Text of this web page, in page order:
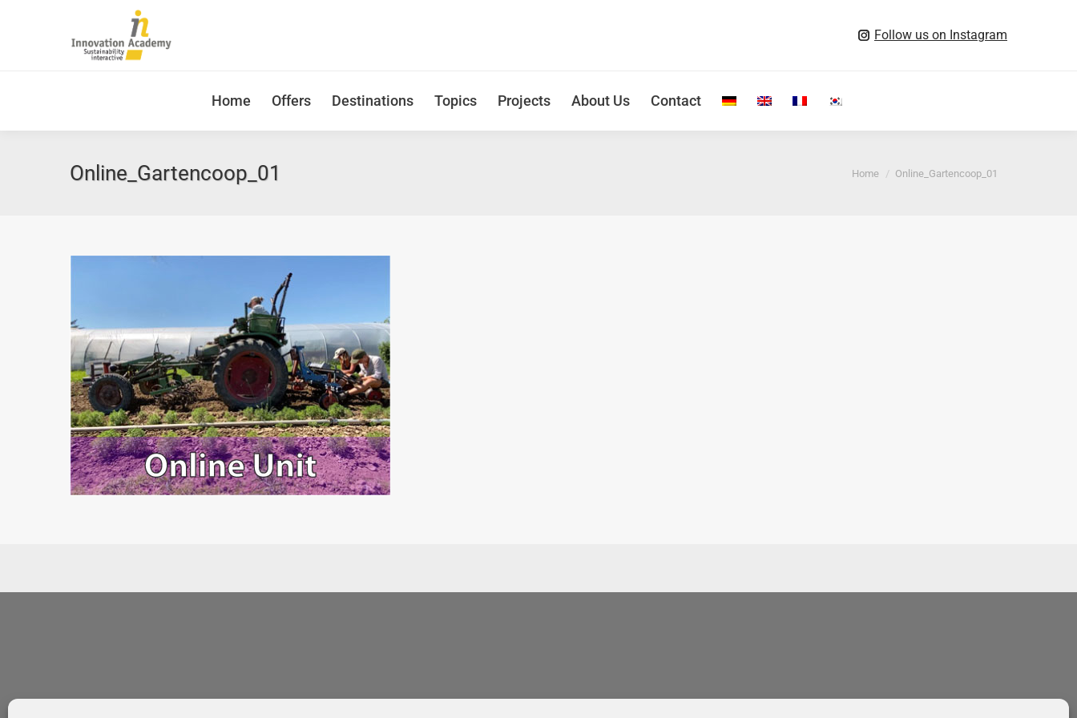
Follow us on Instagram
Home Offers Destinations Topics Projects About Us Contact
Online_Gartencoop_01 You are here:
Home Online_Gartencoop_01